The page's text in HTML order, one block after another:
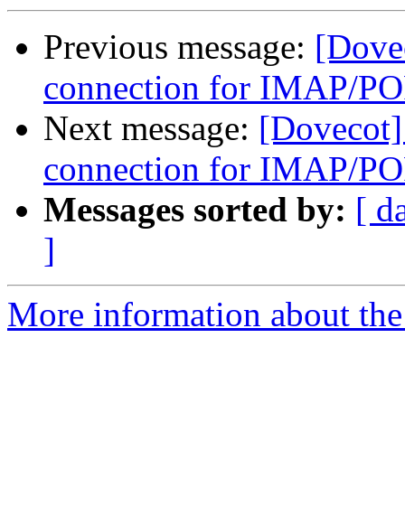
Previous message:
connection for IMAP/
Next message:
connection for IMAP/
Messages sorted by: [
]
More information about